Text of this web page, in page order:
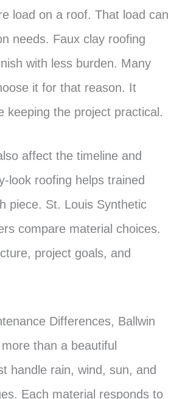
load on a roof. That load can
needs. Faux clay roofing
with less burden. Many
it for that reason. It
keeping the project practical.
affect the timeline and
look roofing helps trained
piece. St. Louis Synthetic
compare material choices.
project goals, and
Differences, Ballwin
than a beautiful
handle rain, wind, sun, and
Each material responds to